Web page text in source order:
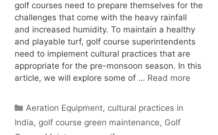
golf courses need to prepare themselves for the
challenges that come with the heavy rainfall
and increased humidity. To maintain a healthy
and playable turf, golf course superintendents
need to implement cultural practices that are
appropriate for the pre-monsoon season. In this
article, we will explore some of … Read more
Categories
Aeration Equipment, cultural practices in
India, golf course green maintenance, Golf